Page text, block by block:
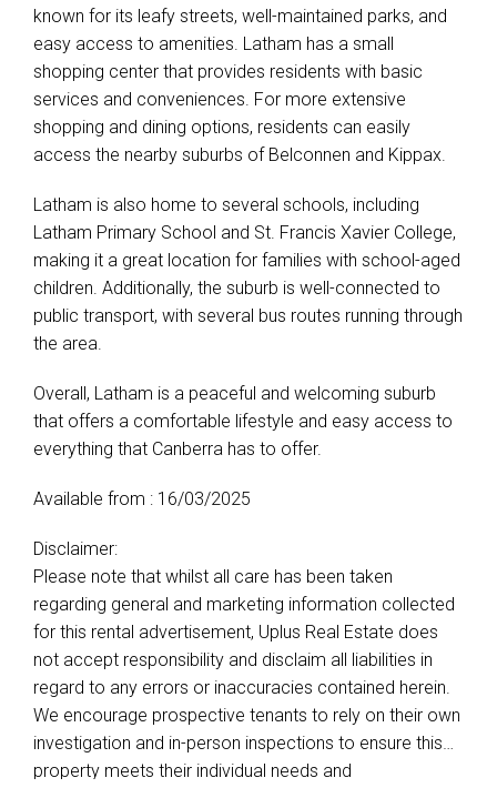
known for its leafy streets, well-maintained parks, and
easy access to amenities. Latham has a small
shopping center that provides residents with basic
services and conveniences. For more extensive
shopping and dining options, residents can easily
access the nearby suburbs of Belconnen and Kippax.
Latham is also home to several schools, including
Latham Primary School and St. Francis Xavier College,
making it a great location for families with school-aged
children. Additionally, the suburb is well-connected to
public transport, with several bus routes running through
the area.
Overall, Latham is a peaceful and welcoming suburb
that offers a comfortable lifestyle and easy access to
everything that Canberra has to offer.
Available from : 16/03/2025
Disclaimer:
Please note that whilst all care has been taken
regarding general and marketing information collected
for this rental advertisement, Uplus Real Estate does
not accept responsibility and disclaim all liabilities in
regard to any errors or inaccuracies contained herein.
We encourage prospective tenants to rely on their own
investigation and in-person inspections to ensure this
property meets their individual needs and